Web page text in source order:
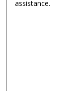
assistance.